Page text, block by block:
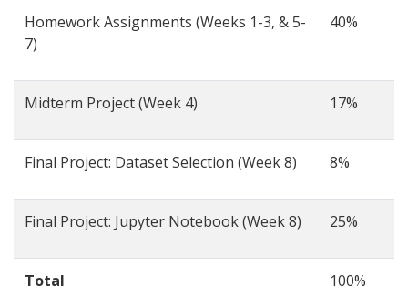
Homework Assignments (Weeks 1-3, & 5-
7)
40%
Midterm Project (Week 4) 17%
Final Project: Dataset Selection (Week 8) 8%
Final Project: Jupyter Notebook (Week 8) 25%
Total 100%